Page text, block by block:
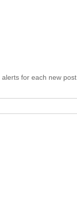
alerts for each new post